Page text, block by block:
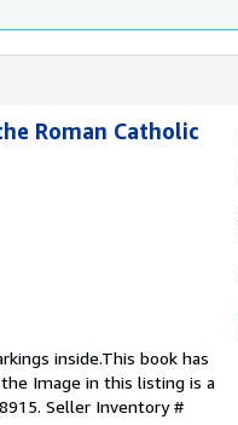
Roman Catholic
inside.This book has
Image in this listing is a
Seller Inventory #